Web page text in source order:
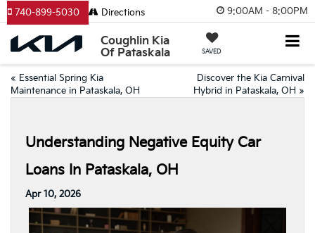
9:00AM - 8:00PM
Coughlin Kia
Of Pataskala
SAVED
740-899-5030 Directions
« Essential Spring Kia
Maintenance in Pataskala, OH
Discover the Kia Carnival
Hybrid in Pataskala, OH »
Understanding Negative Equity Car
Loans In Pataskala, OH
Apr 10, 2026